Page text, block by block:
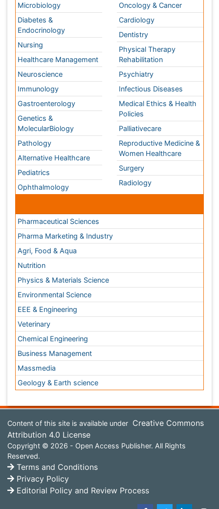
Pathology
Alternative Healthcare
Pediatrics
Ophthalmology
Reproductive Medicine &
Women Healthcare
Surgery
Radiology
Conferences By Subject
Pharmaceutical Sciences
Pharma Marketing & Industry
Agri, Food & Aqua
Nutrition
Physics & Materials Science
Environmental Science
EEE & Engineering
Veterinary
Business Management
Massmedia
Geology & Earth science
Content of this site is available under
Attribution 4.0 License
Copyright © 2026 - Open Access Publisher. All Rights
Reserved.
Terms and Conditions
Privacy Policy
Editorial Policy and Review Process